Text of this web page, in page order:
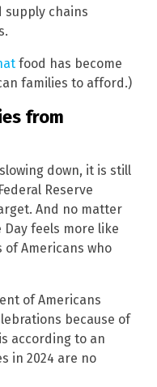
supply chains
food has become
families to afford.)
from
down, it is still
Reserve
And no matter
feels more like
of Americans who
of Americans
because of
according to an
in 2024 are no